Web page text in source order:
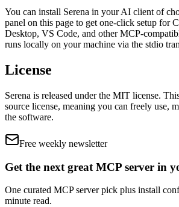
You can install Serena in your AI client of
panel on this page to get one-click setup for
Desktop, VS Code, and other MCP-
runs locally on your machine via the stdio
License
Serena is released under the MIT license.
source license, meaning you can freely use,
the software.
Free weekly newsletter
Get the next great MCP server in
One curated MCP server pick plus install
minute read.